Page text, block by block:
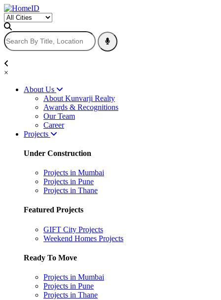
×
About Us
About Kunvarji Realty
Awards & Recognitions
Our Team
Career
Projects
Under Construction
Projects in Mumbai
Projects in Pune
Projects in Thane
Featured Projects
GIFT City Projects
Weekend Homes Projects
Ready To Move
Projects in Mumbai
Projects in Pune
Projects in Thane